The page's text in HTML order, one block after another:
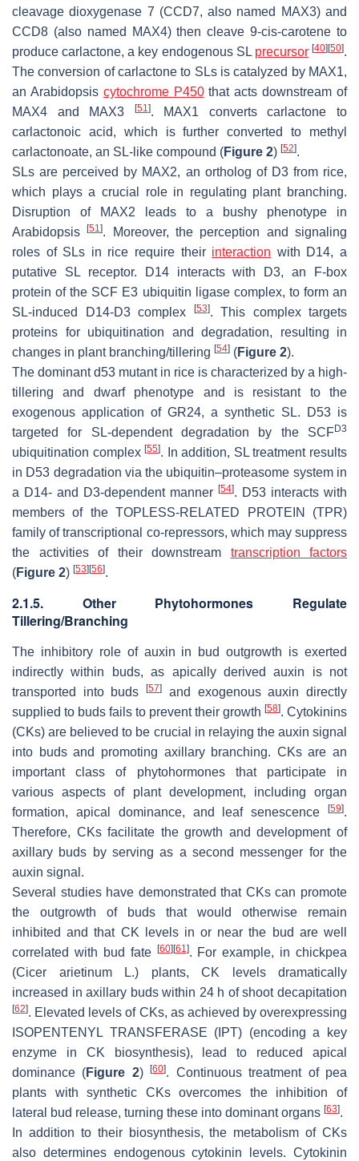
cleavage dioxygenase 7 (CCD7, also named MAX3) and
CCD8 (also named MAX4) then cleave 9-cis-carotene to
produce carlactone, a key endogenous SL precursor [40] [50].
The conversion of carlactone to SLs is catalyzed by MAX1,
an Arabidopsis cytochrome P450that acts downstream of
MAX4 and MAX3
[51]. MAX1 converts carlactone to
carlactonoic acid, which is further converted to methyl
carlactonoate, an SL-like compound (Figure 2) [52].
SLs are perceived by MAX2, an ortholog of D3 from rice,
which plays a crucial role in regulating plant branching.
Disruption of
MAX2 leads to a bushy phenotype in
Arabidopsis[51]. Moreover, the perception and signaling
roles of SLs in rice require their interaction with D14, a
putative SL receptor. D14 interacts with D3, an F-box
protein of the SCF E3 ubiquitin ligase complex, to form an
SL-induced D14-D3 complex
[53]. This complex targets
proteins for ubiquitination and degradation, resulting in
changes in plant branching/tillering [54] (Figure 2).
The dominantd53 mutant in rice is characterized by a high-
tillering and dwarf phenotype and is resistant to the
exogenous application of GR24, a synthetic SL. D53 is
targeted for SL-dependent degradation by the SCFD3
ubiquitination complex[55]. In addition, SL treatment results
in D53 degradation via the ubiquitin–proteasome system in
a D14- and D3-dependent manner [54]. D53 interacts with
members of the TOPLESS-RELATED PROTEIN (TPR)
family of transcriptional co-repressors, which may suppress
the activities of their downstream transcription factors
(Figure 2) [53] [56].
2.1.5. Other Phytohormones Regulate
Tillering/Branching
The inhibitory role of auxin in bud outgrowth is exerted
indirectly within buds, as apically derived auxin is not
transported into buds[57]
and exogenous auxin directly
supplied to buds fails to prevent their growth [58]. Cytokinins
(CKs) are believed to be crucial in relaying the auxin signal
into buds and promoting axillary branching. CKs are an
important class of phytohormones that participate in
various aspects of plant development, including organ
formation, apical dominance, and leaf senescence
[59].
Therefore, CKs facilitate the growth and development of
axillary buds by serving as a second messenger for the
auxin signal.
Several studies have demonstrated that CKs can promote
the outgrowth of buds that would otherwise remain
inhibited and that CK levels in or near the bud are well
correlated with bud fate
[60] [61]. For example, in chickpea
(Cicer arietinumL.) plants, CK levels dramatically
increased in axillary buds within 24 h of shoot decapitation
[62]. Elevated levels of CKs, as achieved by overexpressing
ISOPENTENYL TRANSFERASE ( IPT) (encoding a key
enzyme in CK biosynthesis), lead to reduced apical
dominance (Figure 2)[60]. Continuous treatment of pea
plants with synthetic CKs overcomes the inhibition of
lateral bud release, turning these into dominant organs [63].
In addition to their biosynthesis, the metabolism of CKs
also determines endogenous cytokinin levels. Cytokinin